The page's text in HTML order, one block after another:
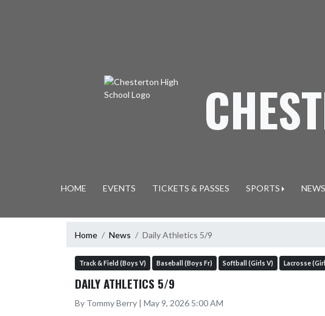
HOME EVENTS TICKETS & PASSES SPORTS NEWS
Home News Daily Athletics 5/9
Track & Field (Boys V) Baseball (Boys Fr) Softball (Girls V) Lacrosse
DAILY ATHLETICS 5/9
By Tommy Berry | May 9, 2026 5:00 AM